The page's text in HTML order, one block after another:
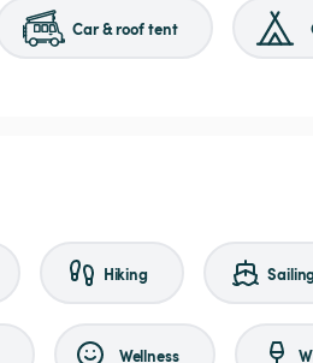
Car & roof tent
Hiking
Wellness